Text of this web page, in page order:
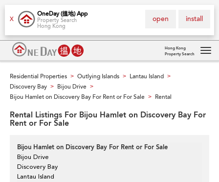
X
OneDay (搵地) App
Property Search
Hong Kong
install
open
Hong Kong
Property Search
Residential Properties > Outlying Islands > Lantau Island >
Discovery Bay > Bijou Drive >
Bijou Hamlet on Discovery Bay For Rent or For Sale > Rental
Rental Listings For Bijou Hamlet on Discovery Bay For
Rent or For Sale
Bijou Hamlet on Discovery Bay For Rent or For Sale
Bijou Drive
Discovery Bay
Lantau Island